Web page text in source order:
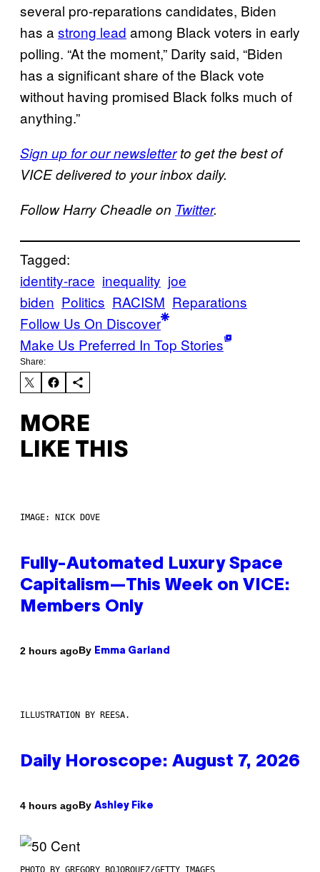
several pro-reparations candidates, Biden
has a strong lead among Black voters in early
polling. “At the moment,” Darity said, “Biden
has a significant share of the Black vote
without having promised Black folks much of
anything.”
Sign up for our newsletterto get the best of
VICE delivered to your inbox daily.
Follow Harry Cheadle on Twitter.
Tagged:
identity-race inequality joe
biden Politics RACISM Reparations
Follow Us On Discover
Make Us Preferred In Top Stories
Share:
MORE
LIKE THIS
IMAGE: NICK DOVE
Fully-Automated Luxury Space
Capitalism—This Week on VICE:
Members Only
2 hours agoBy Emma Garland
ILLUSTRATION BY REESA.
Daily Horoscope: August 7, 2026
4 hours agoBy Ashley Fike